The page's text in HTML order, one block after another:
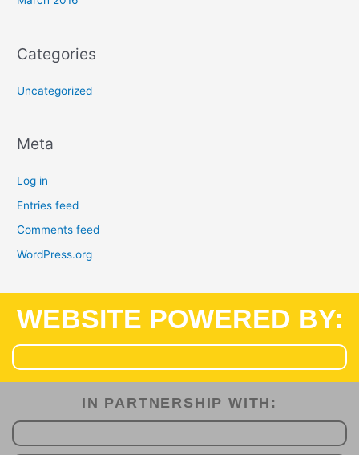
Categories
Uncategorized
Meta
Log in
Entries feed
Comments feed
WordPress.org
WEBSITE POWERED BY:
IN PARTNERSHIP WITH:​